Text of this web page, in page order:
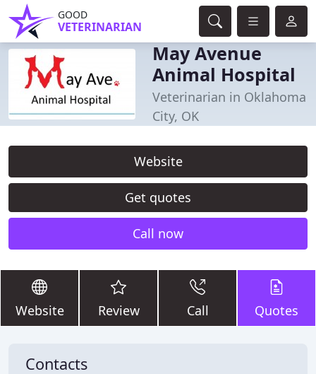
GOOD
VETERINARIAN
May Avenue
Animal Hospital
Veterinarian in Oklahoma
City, OK
Website
Get quotes
Call now
Website Review Call Quotes
Contacts